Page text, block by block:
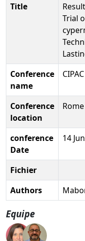
Title
Trial
Conference
name
Conference
location
Rome
conference
Date
14
Fichier
Authors
Equipe